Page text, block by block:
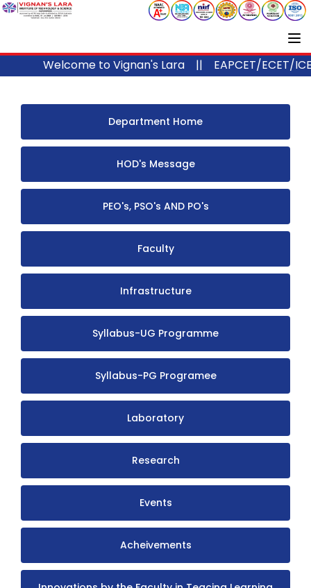
Welcome to Vignan's Lara ||EAPCET/ECET/
Department Home
HOD's Message
PEO's, PSO's AND PO's
Faculty
Infrastructure
Syllabus-UG Programme
Syllabus-PG Programee
Laboratory
Research
Events
Acheivements